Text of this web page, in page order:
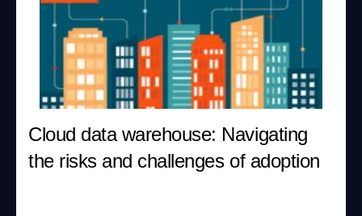
Cloud data warehouse: Navigating
the risks and challenges of adoption